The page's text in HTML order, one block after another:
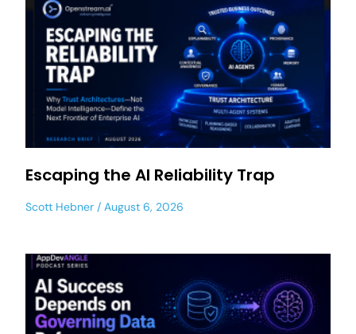
Escaping the AI Reliability Trap
Scott Hebner August 6, 2026